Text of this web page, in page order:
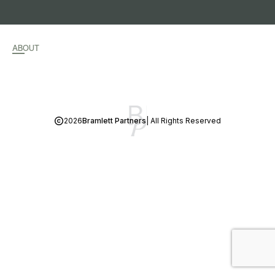
ABOUT
2026Bramlett Partners| All Rights Reserved